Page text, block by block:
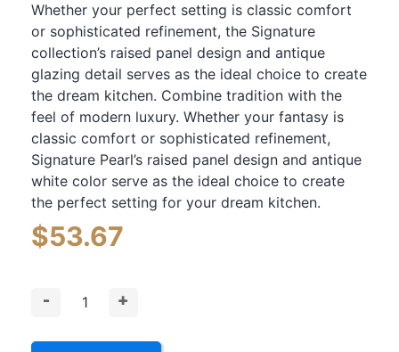
Whether your perfect setting is classic comfort
or sophisticated refinement, the Signature
collection’s raised panel design and antique
glazing detail serves as the ideal choice to create
the dream kitchen. Combine tradition with the
feel of modern luxury. Whether your fantasy is
classic comfort or sophisticated refinement,
Signature Pearl’s raised panel design and antique
white color serve as the ideal choice to create
the perfect setting for your dream kitchen.
$53.67
- +